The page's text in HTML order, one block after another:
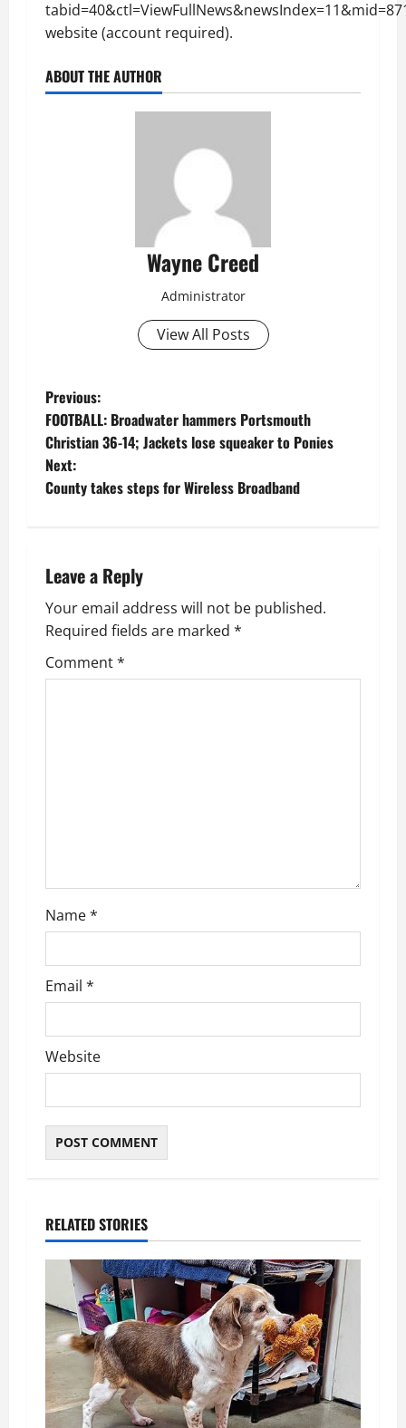
website (account required).
ABOUT THE AUTHOR
Wayne Creed
Administrator
View All Posts
P
o
s
a
v
i
n
Previous:
FOOTBALL: Broadwater hammers Portsmouth
Christian 36-14; Jackets lose squeaker to Ponies
Next:
County takes steps for Wireless Broadband
Leave a Reply
Your email address will not be published.
Required fields are marked *
Comment*
Name*
Email *
Website
RELATED STORIES